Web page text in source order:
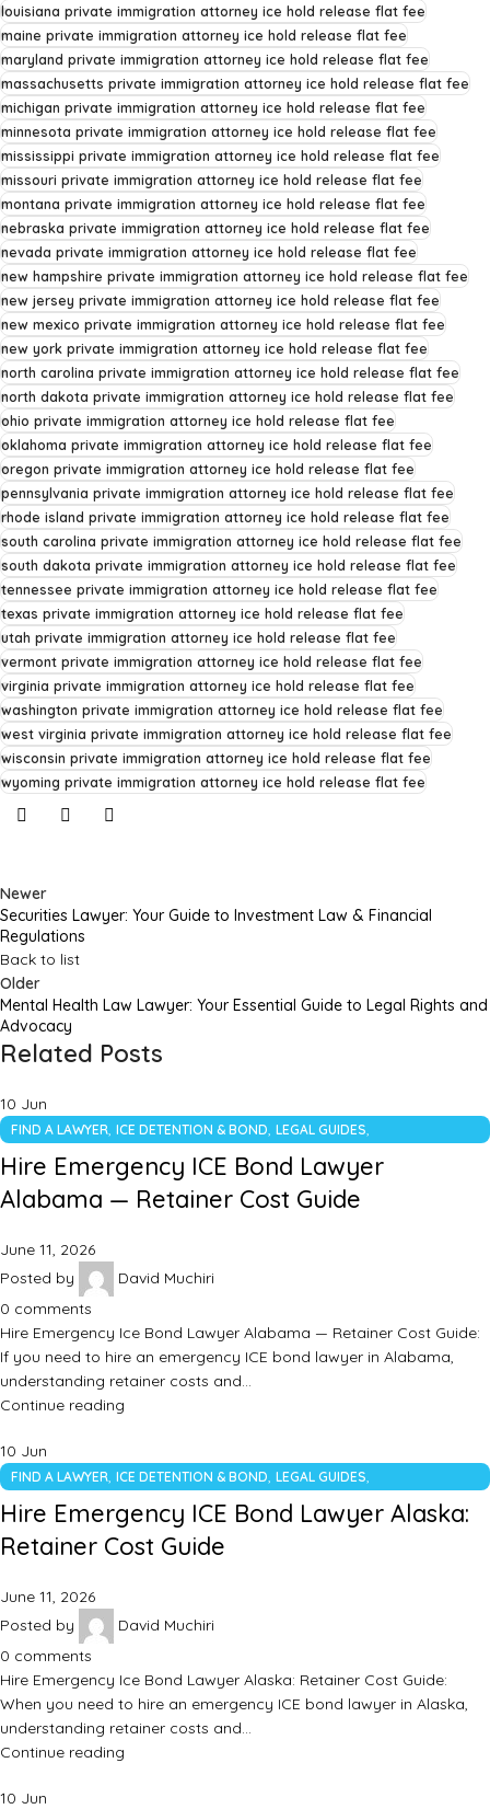
louisiana private immigration attorney ice hold release flat fee
maine private immigration attorney ice hold release flat fee
maryland private immigration attorney ice hold release flat fee
massachusetts private immigration attorney ice hold release flat fee
michigan private immigration attorney ice hold release flat fee
minnesota private immigration attorney ice hold release flat fee
mississippi private immigration attorney ice hold release flat fee
missouri private immigration attorney ice hold release flat fee
montana private immigration attorney ice hold release flat fee
nebraska private immigration attorney ice hold release flat fee
nevada private immigration attorney ice hold release flat fee
new hampshire private immigration attorney ice hold release flat fee
new jersey private immigration attorney ice hold release flat fee
new mexico private immigration attorney ice hold release flat fee
new york private immigration attorney ice hold release flat fee
north carolina private immigration attorney ice hold release flat fee
north dakota private immigration attorney ice hold release flat fee
ohio private immigration attorney ice hold release flat fee
oklahoma private immigration attorney ice hold release flat fee
oregon private immigration attorney ice hold release flat fee
pennsylvania private immigration attorney ice hold release flat fee
rhode island private immigration attorney ice hold release flat fee
south carolina private immigration attorney ice hold release flat fee
south dakota private immigration attorney ice hold release flat fee
tennessee private immigration attorney ice hold release flat fee
texas private immigration attorney ice hold release flat fee
utah private immigration attorney ice hold release flat fee
vermont private immigration attorney ice hold release flat fee
virginia private immigration attorney ice hold release flat fee
washington private immigration attorney ice hold release flat fee
west virginia private immigration attorney ice hold release flat fee
wisconsin private immigration attorney ice hold release flat fee
wyoming private immigration attorney ice hold release flat fee
Newer
Securities Lawyer: Your Guide to Investment Law & Financial
Regulations
Back to list
Older
Mental Health Law Lawyer: Your Essential Guide to Legal Rights and
Advocacy
Related Posts
10 Jun
FIND A LAWYER, ICE DETENTION & BOND, LEGAL GUIDES,
UNCATEGORIZED
Hire Emergency ICE Bond Lawyer
Alabama — Retainer Cost Guide
June 11, 2026
Posted by
David Muchiri
0 comments
Hire Emergency Ice Bond Lawyer Alabama — Retainer Cost Guide:
If you need to hire an emergency ICE bond lawyer in Alabama,
understanding retainer costs and…
Continue reading
10 Jun
FIND A LAWYER, ICE DETENTION & BOND, LEGAL GUIDES,
UNCATEGORIZED
Hire Emergency ICE Bond Lawyer Alaska:
Retainer Cost Guide
June 11, 2026
Posted by
David Muchiri
0 comments
Hire Emergency Ice Bond Lawyer Alaska: Retainer Cost Guide:
When you need to hire an emergency ICE bond lawyer in Alaska,
understanding retainer costs and…
Continue reading
10 Jun